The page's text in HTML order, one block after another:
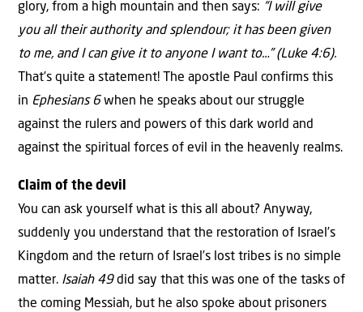
glory, from a high mountain and then says: “I will give
you all their authority and splendour; it has been given
to me, and I can give it to anyone I want to…” (Luke 4:6).
That’s quite a statement! The apostle Paul confirms this
in Ephesians 6 when he speaks about our struggle
against the rulers and powers of this dark world and
against the spiritual forces of evil in the heavenly realms.
Claim of the devil
You can ask yourself what is this all about? Anyway,
suddenly you understand that the restoration of Israel’s
Kingdom and the return of Israel’s lost tribes is no simple
matter. Isaiah 49did say that this was one of the tasks of
the coming Messiah, but he also spoke about prisoners